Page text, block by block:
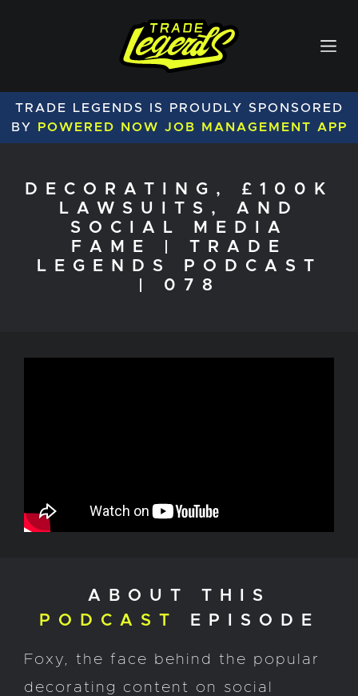
TRADE LEGENDS IS PROUDLY SPONSORED
BY
POWERED NOW JOB MANAGEMENT APP
DECORATING, £100K
LAWSUITS, AND
SOCIAL MEDIA
FAME | TRADE
LEGENDS PODCAST
| 078
ABOUT THIS
PODCAST
EPISODE
Foxy, the face behind the popular
decorating content on social